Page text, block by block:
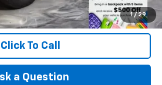
1 / 29
Click To Call
a Question